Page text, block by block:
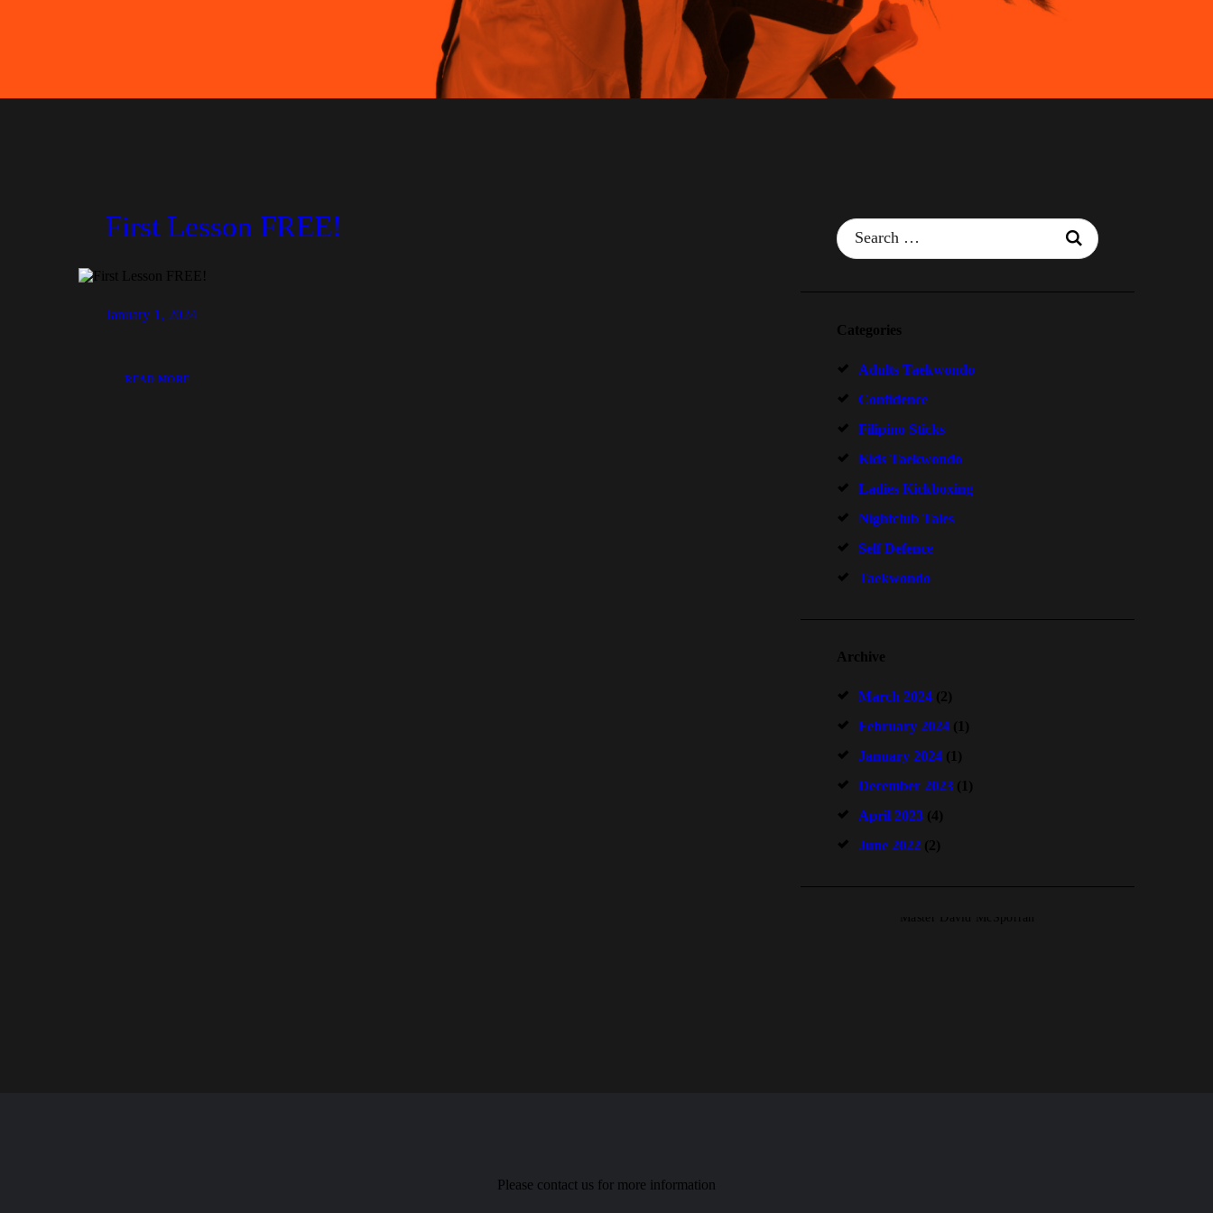
First Lesson FREE!
January 1, 2024
READ MORE
Search
for:
Categories
Adults Taekwondo
Confidence
Filipino Sticks
Kids Taekwondo
Ladies Kickboxing
Nightclub Tales
Self Defence
Taekwondo
Archive
March 2024 (2)
February 2024 (1)
January 2024 (1)
December 2023 (1)
April 2023 (4)
June 2022 (2)
Master David McSporran
Please contact us for more information